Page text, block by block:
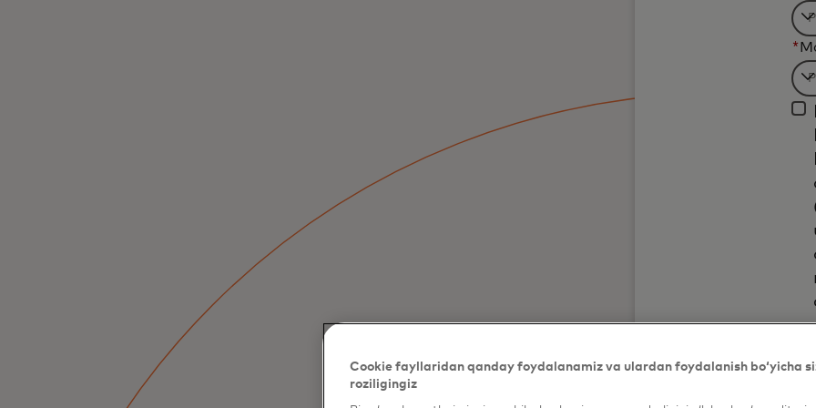
be
*
will
Cookie fayllaridan qanday foydalanamiz va ulardan foydalanish bo‘yicha
roziligingiz